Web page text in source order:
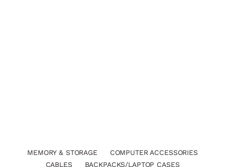
MEMORY & STORAGE
COMPUTER ACCESSORIES
CABLES
BACKPACKS/LAPTOP CASES